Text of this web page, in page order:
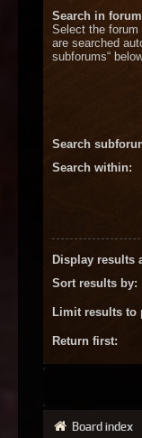
Search in
Select the
are searched
subforums“
Search
Search within:
Display results
Sort results by:
Limit results to
Return first:
Board index